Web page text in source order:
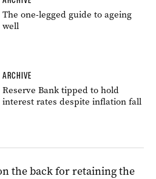
The one-legged guide to ageing
well
ARCHIVE
Reserve Bank tipped to hold
interest rates despite inflation fall
the back for retaining the